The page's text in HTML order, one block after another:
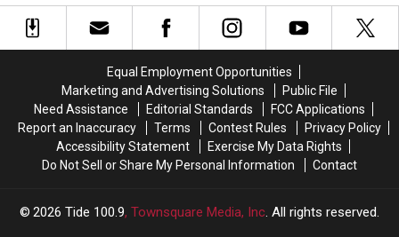
Makes
the
Makes
the
Harrell
Talks
Matchup
With
Alabama
Harrell
Talks
Matchup
With
Alabama
Equal Employment Opportunities
Marketing and Advertising Solutions
Public File
Need Assistance
Editorial Standards
FCC Applications
Report an Inaccuracy
Terms Contest Rules
Privacy Policy
Accessibility Statement
Exercise My Data Rights
Do Not Sell or Share My Personal Information
Contact
2026 Tide 100.9, Townsquare Media, Inc. All rights reserved.